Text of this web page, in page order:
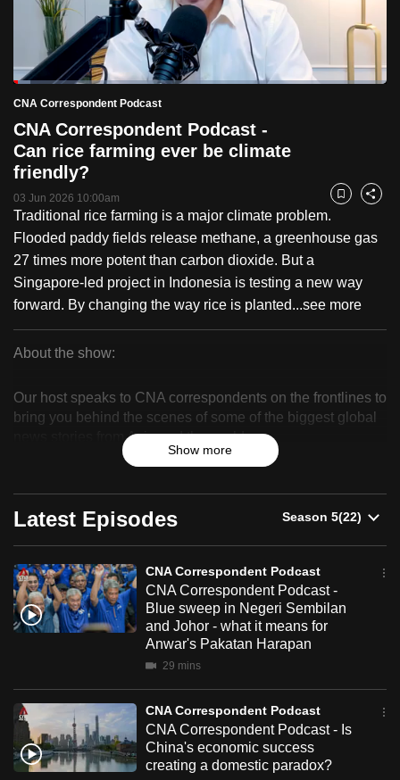
PauseUnmute
Current
Time
0:18 / Duration
25:02
Loaded:
4.65%
CNA Correspondent Podcast
CNA Correspondent Podcast -
Can rice farming ever be climate
friendly?
03 Jun 2026 10:00am Bookmark
Share
Traditional rice farming is a major climate problem.
Flooded paddy fields release methane, a greenhouse gas
27 times more potent than carbon dioxide. But a
Singapore-led project in Indonesia is testing a new way
forward. By changing the way rice is planted...see more
Correspondent
About the show:
Our host speaks to CNA correspondents on the frontlines to
bring you behind the scenes of some of the biggest global
news stories from Asia and the world.
Show more
Latest Episodes
CNA Correspondent Podcast
CNA Correspondent Podcast -
Blue sweep in Negeri Sembilan
and Johor - what it means for
Anwar's Pakatan Harapan
29 mins
CNA Correspondent Podcast
CNA Correspondent Podcast - Is
China's economic success
creating a domestic paradox?
to
switch
browsers
but
we
want
your
experience
with
CNA
to
be
fast,
secure
and
the
it
can
continue,
upgrade
to
a
supported
browser
the
finest
experience,
download